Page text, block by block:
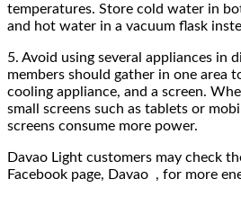
temperatures. Store cold water in
and hot water in a vacuum flask
5. Avoid using several appliances in
members should gather in one area
cooling appliance, and a screen.
small screens such as tablets or
screens consume more power.
Davao Light customers may check
Facebook page, Davao , for more